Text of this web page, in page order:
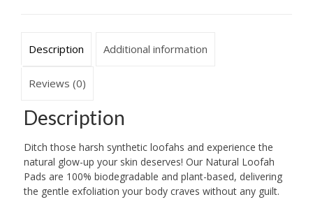
Description Additional information
Reviews (0)
Description
Ditch those harsh synthetic loofahs and experience the
natural glow-up your skin deserves! Our Natural Loofah
Pads are 100% biodegradable and plant-based, delivering
the gentle exfoliation your body craves without any guilt.